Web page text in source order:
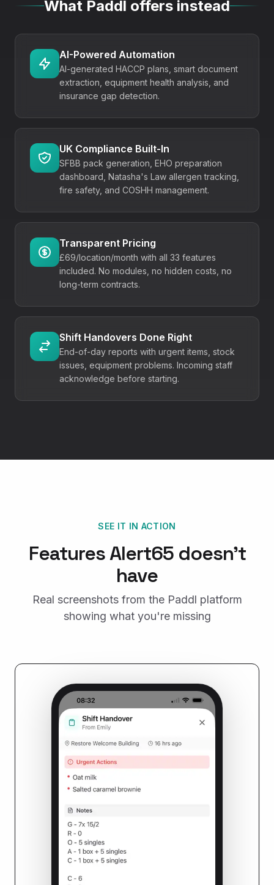
What Paddl offers instead
AI-Powered Automation
AI-generated HACCP plans, smart document
extraction, equipment health analysis, and
insurance gap detection.
UK Compliance Built-In
SFBB pack generation, EHO preparation
dashboard, Natasha's Law allergen tracking,
fire safety, and COSHH management.
Transparent Pricing
£69/location/month with all 33 features
included. No modules, no hidden costs, no
long-term contracts.
Shift Handovers Done Right
End-of-day reports with urgent items, stock
issues, equipment problems. Incoming staff
acknowledge before starting.
SEE IT IN ACTION
FeaturesAlert65doesn't
have
Real screenshots from the Paddl platform
showing what you're missing